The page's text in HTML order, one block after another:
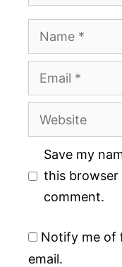
Name
Email
Website
Save my
this
comment.
Notify me of
email.